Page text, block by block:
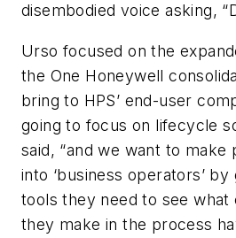
disembodied voice asking,
Urso focused on the
the One Honeywell
bring to HPS’ end-user
going to focus on lifecycle
said, “and we want to make
into ‘business operators’
tools they need to see what
they make in the process